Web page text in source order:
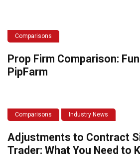
Comparisons
Prop Firm Comparison:
PipFarm
Comparisons Industry News
Adjustments to Contract
Trader: What You Need to